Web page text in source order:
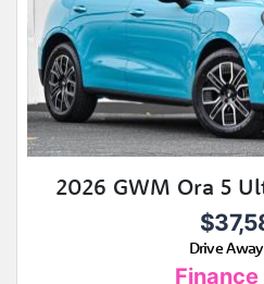
2026 GWM Ora 5
Drive